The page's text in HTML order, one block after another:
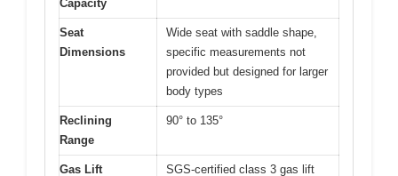
Capacity
Seat
Dimensions
Wide seat with saddle shape,
specific measurements not
provided but designed for larger
body types
Reclining
Range
90° to 135°
Gas Lift SGS-certified class 3 gas lift